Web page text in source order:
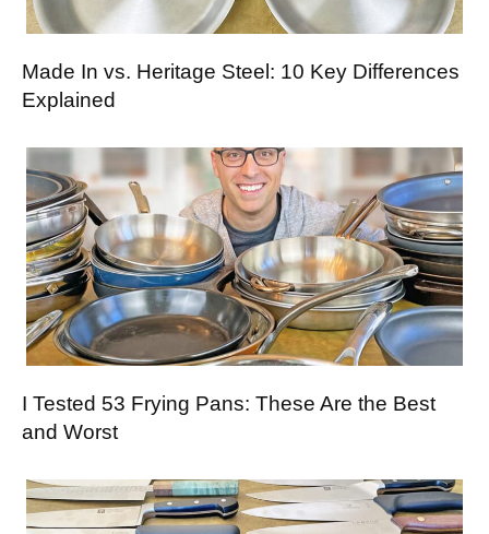
Made In vs. Heritage Steel: 10 Key Differences
Explained
I Tested 53 Frying Pans: These Are the Best
and Worst